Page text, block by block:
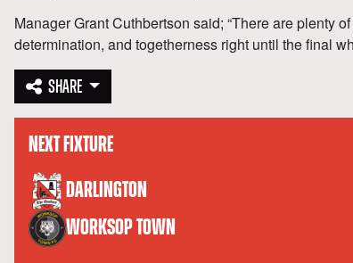
Manager Grant Cuthbertson said; “There are plenty
determination, and togetherness right until the final
SHARE
NEXT FIXTURE
DARLINGTON
versus
WORKSOP TOWN